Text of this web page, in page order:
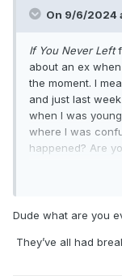
On 9/6/2024
If You Never Left
about an ex
the moment. I
and just last
when I was
where I was
happened? Are
angle just feels
chorus or that
couple's breakup.
Dude what are you
They’ve all had